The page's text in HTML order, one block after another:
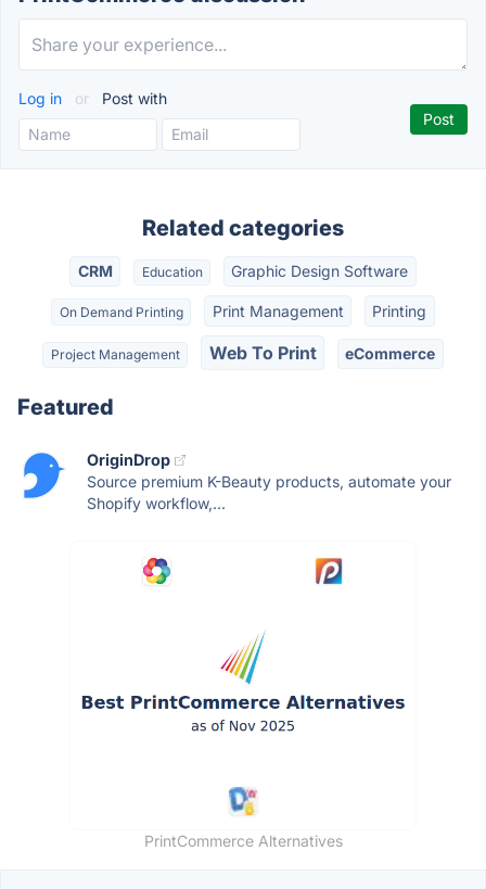
Log in or Post with
Related categories
CRM Education Graphic Design Software
On Demand Printing Print Management Printing
Project Management Web To Print eCommerce
Featured
OriginDrop
Source premium K-Beauty products, automate your
Shopify workflow,...
PrintCommerce Alternatives